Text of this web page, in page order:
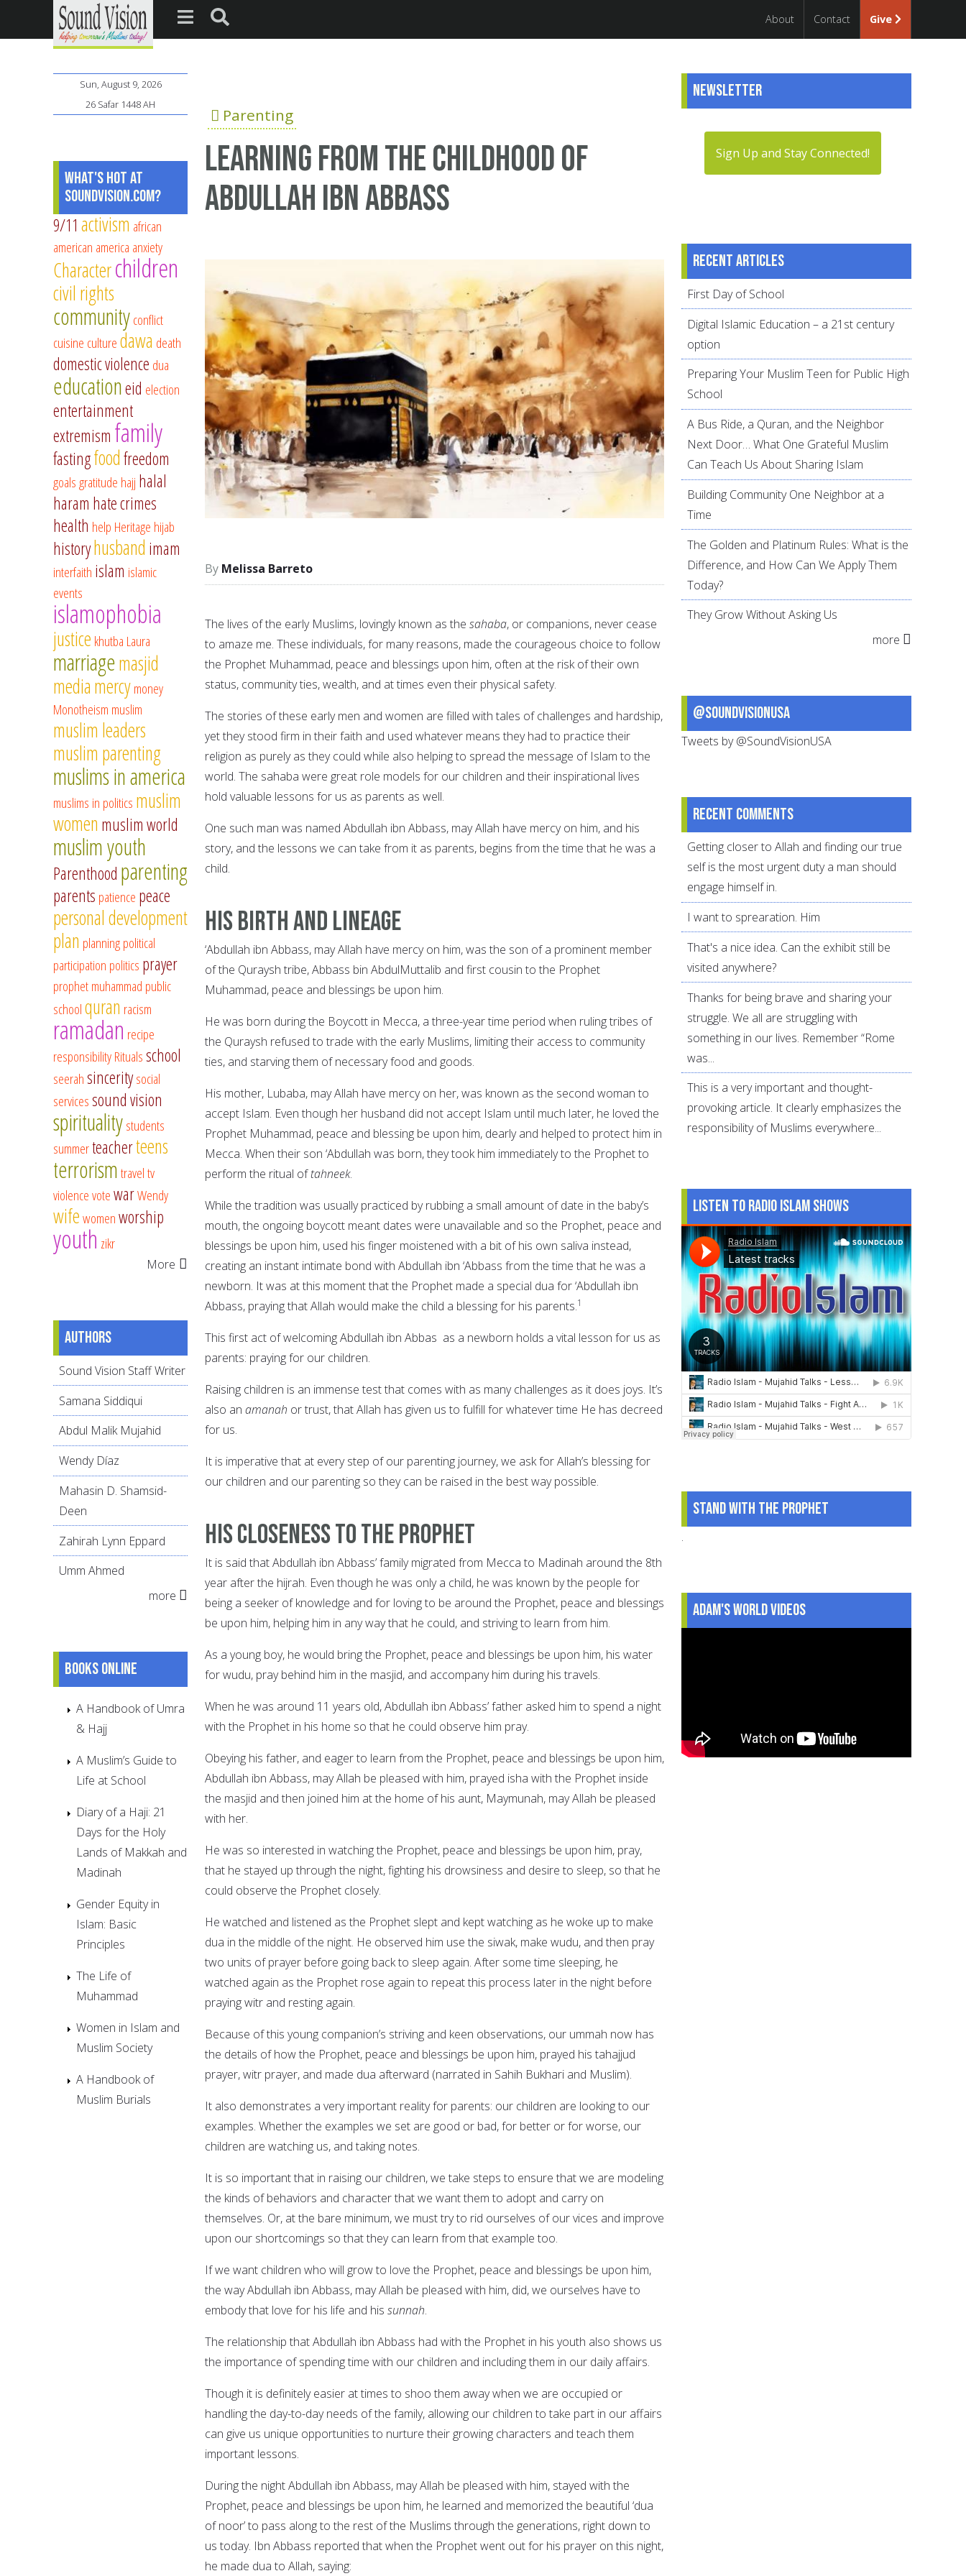
About Contact Give
Parenting
Learning from the Childhood of
Abdullah Ibn Abbass
Melissa Barreto
The lives of the early Muslims, lovingly known as the sahaba, or companions, never cease
to amaze me. These individuals, for many reasons, made the courageous choice to follow
the Prophet Muhammad, peace and blessings upon him, often at the risk of their own
status, community ties, wealth, and at times even their physical safety.
The stories of these early men and women are filled with tales of challenges and hardship,
yet they stood firm in their faith and used whatever means they had to practice their
religion as purely as they could while also helping to spread the message of Islam to the
world. The sahaba were great role models for our children and their inspirational lives
hold valuable lessons for us as parents as well.
One such man was named Abdullah ibn Abbass, may Allah have mercy on him, and his
story, and the lessons we can take from it as parents, begins from the time that he was a
child.
His Birth and Lineage
‘Abdullah ibn Abbass, may Allah have mercy on him, was the son of a prominent member
of the Quraysh tribe, Abbass bin AbdulMuttalib and first cousin to the Prophet
Muhammad, peace and blessings be upon him.
He was born during the Boycott in Mecca, a three-year time period when ruling tribes of
the Quraysh refused to trade with the early Muslims, limiting their access to community
ties, and starving them of necessary food and goods.
His mother, Lubaba, may Allah have mercy on her, was known as the second woman to
accept Islam. Even though her husband did not accept Islam until much later, he loved the
Prophet Muhammad, peace and blessing be upon him, dearly and helped to protect him in
Mecca. When their son ‘Abdullah was born, they took him immediately to the Prophet to
perform the ritual oftahneek.
While the tradition was usually practiced by rubbing a small amount of date in the baby’s
mouth, the ongoing boycott meant dates were unavailable and so the Prophet, peace and
blessings be upon him, used his finger moistened with a bit of his own saliva instead,
creating an instant intimate bond with Abdullah ibn ‘Abbass from the time that he was a
newborn. It was at this moment that the Prophet made a special dua for ‘Abdullah ibn
Abbass, praying that Allah would make the child a blessing for his parents.1
This first act of welcoming Abdullah ibn Abbas as a newborn holds a vital lesson for us as
parents: praying for our children.
Raising children is an immense test that comes with as many challenges as it does joys. It’s
also an amanah or trust, that Allah has given us to fulfill for whatever time He has decreed
for us.
It is imperative that at every step of our parenting journey, we ask for Allah’s blessing for
our children and our parenting so they can be raised in the best way possible.
His Closeness to the Prophet
It is said that Abdullah ibn Abbass’ family migrated from Mecca to Madinah around the 8th
year after the hijrah. Even though he was only a child, he was known by the people for
being a seeker of knowledge and for loving to be around the Prophet, peace and blessings
be upon him, helping him in any way that he could, and striving to learn from him.
As a young boy, he would bring the Prophet, peace and blessings be upon him, his water
for wudu, pray behind him in the masjid, and accompany him during his travels.
When he was around 11 years old, Abdullah ibn Abbass’ father asked him to spend a night
with the Prophet in his home so that he could observe him pray.
Obeying his father, and eager to learn from the Prophet, peace and blessings be upon him,
Abdullah ibn Abbass, may Allah be pleased with him, prayed isha with the Prophet inside
the masjid and then joined him at the home of his aunt, Maymunah, may Allah be pleased
with her.
He was so interested in watching the Prophet, peace and blessings be upon him, pray,
that he stayed up through the night, fighting his drowsiness and desire to sleep, so that he
could observe the Prophet closely.
He watched and listened as the Prophet slept and kept watching as he woke up to make
dua in the middle of the night. He observed him use the siwak, make wudu, and then pray
two units of prayer before going back to sleep again. After some time sleeping, he
watched again as the Prophet rose again to repeat this process later in the night before
praying witr and resting again.
Because of this young companion’s striving and keen observations, our ummah now has
the details of how the Prophet, peace and blessings be upon him, prayed his tahajjud
prayer, witr prayer, and made dua afterward (narrated in Sahih Bukhari and Muslim).
It also demonstrates a very important reality for parents: our children are looking to our
examples. Whether the examples we set are good or bad, for better or for worse, our
children are watching us, and taking notes.
It is so important that in raising our children, we take steps to ensure that we are modeling
the kinds of behaviors and character that we want them to adopt and carry on
themselves. Or, at the bare minimum, we must try to rid ourselves of our vices and improve
upon our shortcomings so that they can learn from that example too.
If we want children who will grow to love the Prophet, peace and blessings be upon him,
the way Abdullah ibn Abbass, may Allah be pleased with him, did, we ourselves have to
embody that love for his life and his sunnah.
The relationship that Abdullah ibn Abbass had with the Prophet in his youth also shows us
the importance of spending time with our children and including them in our daily affairs.
Though it is definitely easier at times to shoo them away when we are occupied or
handling the day-to-day needs of the family, allowing our children to take part in our affairs
can give us unique opportunities to nurture their growing characters and teach them
important lessons.
During the night Abdullah ibn Abbass, may Allah be pleased with him, stayed with the
Prophet, peace and blessings be upon him, he learned and memorized the beautiful ‘dua
of noor’ to pass along to the rest of the Muslims through the generations, right down to
us today. Ibn Abbass reported that when the Prophet went out for his prayer on this night,
he made dua to Allah, saying:
Sun, August 9, 2026
26 Safar 1448 AH
What's Hot at
SoundVision.com?
9/11 activism african
american america anxiety
Characterchildren
civil rights
communityconflict
cuisine culturedawa death
domestic violence dua
educationeid election
entertainment
extremism family
fastingfoodfreedom
goalsgratitude hajj halal
haram hate crimes
health help Heritage hijab
historyhusband imam
interfaith islam islamic
events
islamophobia
justice khutba Laura
marriagemasjid
mediamercymoney
Monotheism muslim
muslim leaders
muslim parenting
muslims in america
muslims in politics muslim
women muslim world
muslim youth
Parenthood parenting
parents patience peace
personal development
plan planningpolitical
participation politics prayer
prophet muhammad public
schoolquran racism
ramadan recipe
responsibilityRitualsschool
seerahsinceritysocial
servicessound vision
spiritualitystudents
summerteacherteens
terrorismtraveltv
violencevotewarWendy
wifewomenworship
youth zikr
More
Authors
Sound Vision Staff Writer
Samana Siddiqui
Abdul Malik Mujahid
Wendy Díaz
Mahasin D. Shamsid-
Deen
Zahirah Lynn Eppard
Umm Ahmed
more
Books online
A Handbook of Umra
& Hajj
A Muslim’s Guide to
Life at School
Diary of a Haji: 21
Days for the Holy
Lands of Makkah and
Madinah
Gender Equity in
Islam: Basic
Principles
The Life of
Muhammad
Women in Islam and
Muslim Society
A Handbook of
Muslim Burials
Newsletter
Sign Up and Stay Connected!
Recent articles
First Day of School
Digital Islamic Education – a 21st century
option
Preparing Your Muslim Teen for Public High
School
A Bus Ride, a Quran, and the Neighbor
Next Door… What One Grateful Muslim
Can Teach Us About Sharing Islam
Building Community One Neighbor at a
Time
The Golden and Platinum Rules: What is the
Difference, and How Can We Apply Them
Today?
They Grow Without Asking Us
more
@SoundVisionUSA
Tweets by @SoundVisionUSA
Recent comments
Getting closer to Allah and finding our true
self is the most urgent duty a man should
engage himself in.
I want to sprearation. Him
That's a nice idea. Can the exhibit still be
visited anywhere?
Thanks for being brave and sharing your
struggle. We all are struggling with
something in our lives. Remember “Rome
was...
This is a very important and thought-
provoking article. It clearly emphasizes the
responsibility of Muslims everywhere...
Listen to Radio Islam Shows
Stand With The Prophet
.
Adam's World Videos